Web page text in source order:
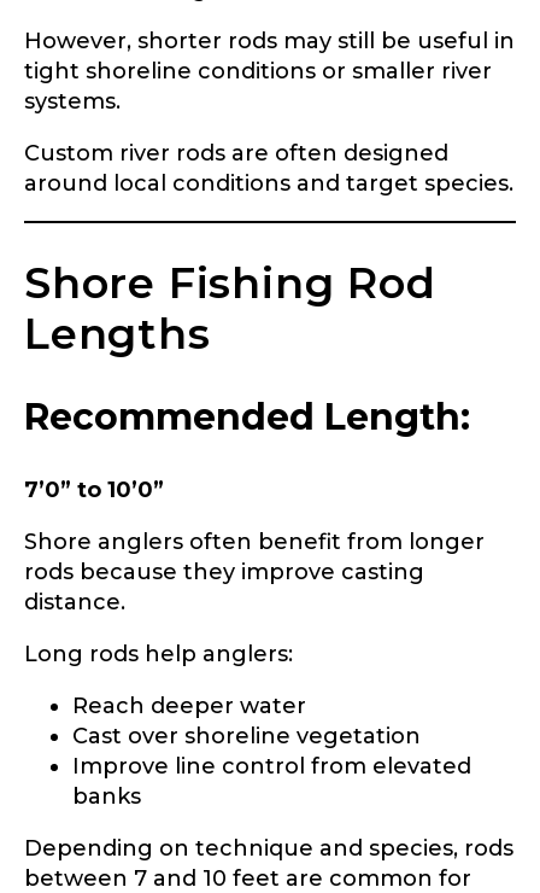
However, shorter rods may still be useful in
tight shoreline conditions or smaller river
systems.
Custom river rods are often designed
around local conditions and target species.
Shore Fishing Rod
Lengths
Recommended Length:
7’0” to 10’0”
Shore anglers often benefit from longer
rods because they improve casting
distance.
Long rods help anglers:
Reach deeper water
Cast over shoreline vegetation
Improve line control from elevated
banks
Depending on technique and species, rods
between 7 and 10 feet are common for
Rod Specifications
Rod Selection
Special instructions or comments?
Submit
Share any tournament wins, biggest fish, best
fishing memory.
Why are you interested in representing
LakeLady Fishing Rods?
Do you represent any other brands?
Facebook Profile URL
Facebook # of Followers
Instagram URL